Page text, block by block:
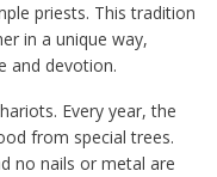
priests. This tradition
in a unique way,
and devotion.
Every year, the
from special trees.
no nails or metal are